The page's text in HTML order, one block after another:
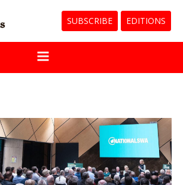
SUBSCRIBE EDITIONS